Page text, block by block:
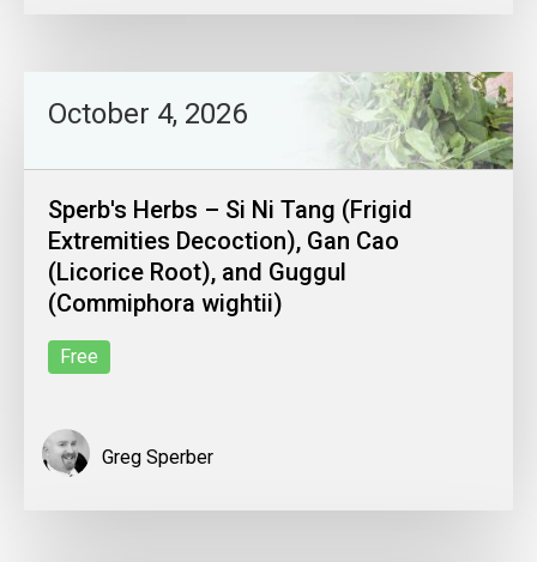
October 4, 2026
Sperb's Herbs – Si Ni Tang (Frigid
Extremities Decoction), Gan Cao
(Licorice Root), and Guggul
(Commiphora wightii)
Free
Greg Sperber